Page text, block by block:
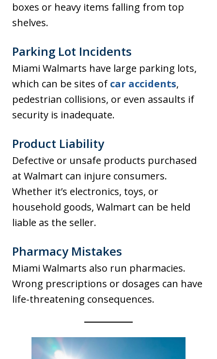
boxes or heavy items falling from top
shelves.
Parking Lot Incidents
Miami Walmarts have large parking lots,
which can be sites of car accidents,
pedestrian collisions, or even assaults if
security is inadequate.
Product Liability
Defective or unsafe products purchased
at Walmart can injure consumers.
Whether it’s electronics, toys, or
household goods, Walmart can be held
liable as the seller.
Pharmacy Mistakes
Miami Walmarts also run pharmacies.
Wrong prescriptions or dosages can have
life-threatening consequences.